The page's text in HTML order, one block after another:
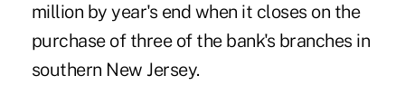
million by year's end when it closes on the
purchase of three of the bank's branches in
southern New Jersey.